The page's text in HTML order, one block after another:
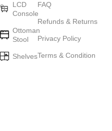
LCD
Console
Ottoman
Stool
Shelves
FAQ
Refunds & Returns
Privacy Policy
Terms & Condition